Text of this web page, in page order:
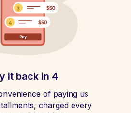
it back in 4
of paying us
charged every